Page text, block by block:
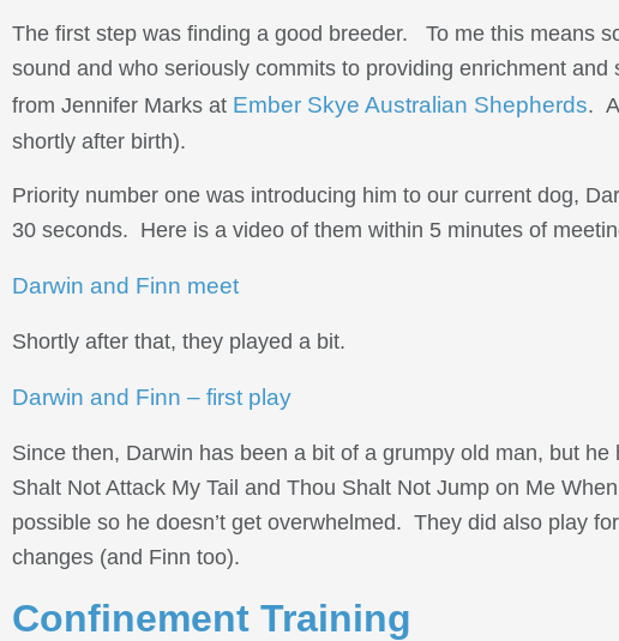
The first step was finding a good breeder. To me this means
sound and who seriously commits to providing enrichment
from Jennifer Marks at Ember Skye Australian Shepherds.
shortly after birth).
Priority number one was introducing him to our current dog,
30 seconds. Here is a video of them within 5 minutes of
Darwin and Finn meet
Shortly after that, they played a bit.
Darwin and Finn – first play
Since then, Darwin has been a bit of a grumpy old man, but
Shalt Not Attack My Tail and Thou Shalt Not Jump on Me
possible so he doesn’t get overwhelmed. They did also play
changes (and Finn too).
Confinement Training